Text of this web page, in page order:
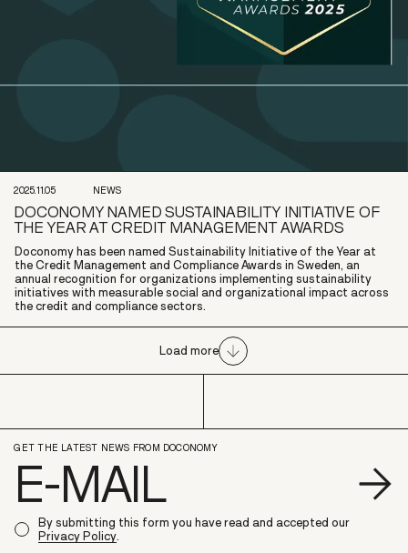
2025.11.05 NEWS
DOCONOMY NAMED SUSTAINABILITY INITIATIVE OF
THE YEAR AT CREDIT MANAGEMENT AWARDS
Doconomy has been named Sustainability Initiative of the Year at
the Credit Management and Compliance Awards in Sweden, an
annual recognition for organizations implementing sustainability
initiatives with measurable social and organizational impact across
the credit and compliance sectors.
Load more
GET THE LATEST NEWS FROM DOCONOMY
By submitting this form you have read and accepted our
Privacy Policy.